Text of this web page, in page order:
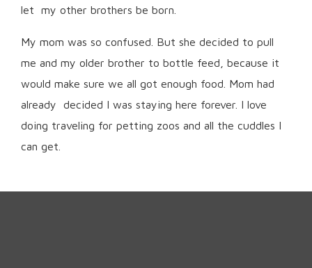
let my other brothers be born.
My mom was so confused. But she decided to pull
me and my older brother to bottle feed, because it
would make sure we all got enough food. Mom had
already decided I was staying here forever. I love
doing traveling for petting zoos and all the cuddles I
can get.